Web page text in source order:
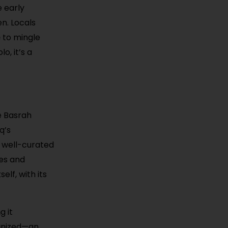
early
Locals
mingle
it’s a
Basrah
well-curated
and
with its
it